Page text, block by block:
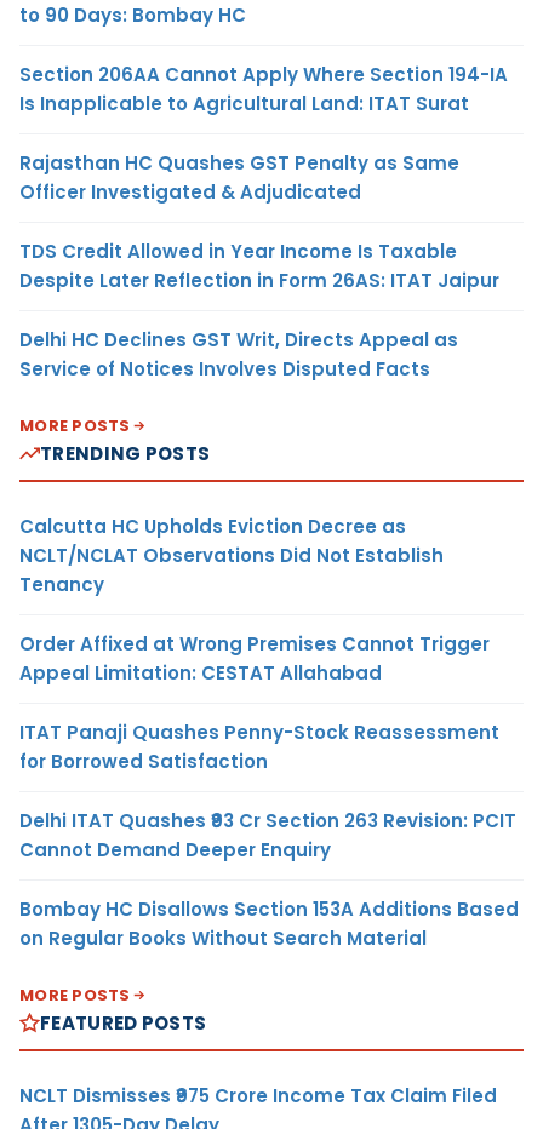
to 90 Days: Bombay HC
Section 206AA Cannot Apply Where Section 194-IA
Is Inapplicable to Agricultural Land: ITAT Surat
Rajasthan HC Quashes GST Penalty as Same
Officer Investigated & Adjudicated
TDS Credit Allowed in Year Income Is Taxable
Despite Later Reflection in Form 26AS: ITAT Jaipur
Delhi HC Declines GST Writ, Directs Appeal as
Service of Notices Involves Disputed Facts
MORE POSTS
TRENDING POSTS
Calcutta HC Upholds Eviction Decree as
NCLT/NCLAT Observations Did Not Establish
Tenancy
Order Affixed at Wrong Premises Cannot Trigger
Appeal Limitation: CESTAT Allahabad
ITAT Panaji Quashes Penny-Stock Reassessment
for Borrowed Satisfaction
Delhi ITAT Quashes ₹93 Cr Section 263 Revision: PCIT
Cannot Demand Deeper Enquiry
Bombay HC Disallows Section 153A Additions Based
on Regular Books Without Search Material
MORE POSTS
FEATURED POSTS
NCLT Dismisses ₹975 Crore Income Tax Claim Filed